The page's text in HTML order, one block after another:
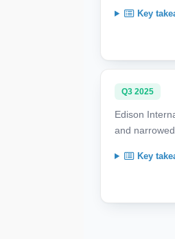
Key
Q3 2025
Edison
and
Key